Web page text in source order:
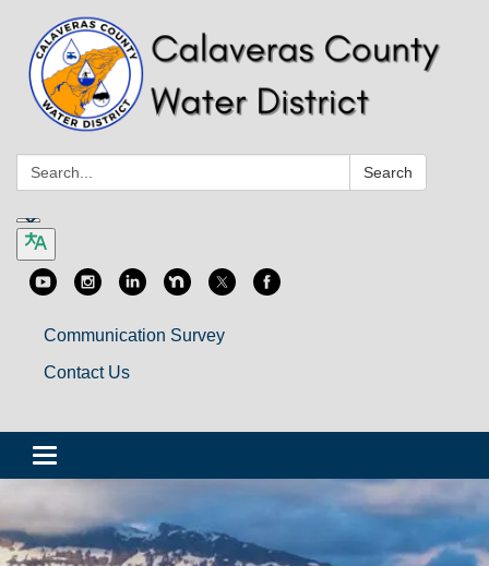
Search: Search
Communication Survey
Contact Us
Toggle
navigation